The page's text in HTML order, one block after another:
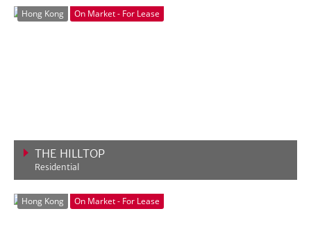
Hong Kong On Market - For Lease
THE HILLTOP
Residential
Hong Kong On Market - For Lease